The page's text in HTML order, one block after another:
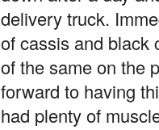
delivery truck.
of cassis and black
of the same on the
forward to having
had plenty of